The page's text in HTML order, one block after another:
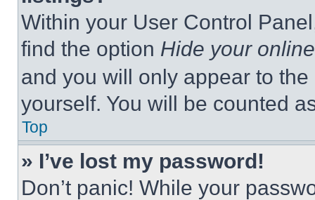
Within your User Control
find the option Hide your
and you will only appear to
yourself. You will be counted
Top
» I’ve lost my password!
Don’t panic! While your